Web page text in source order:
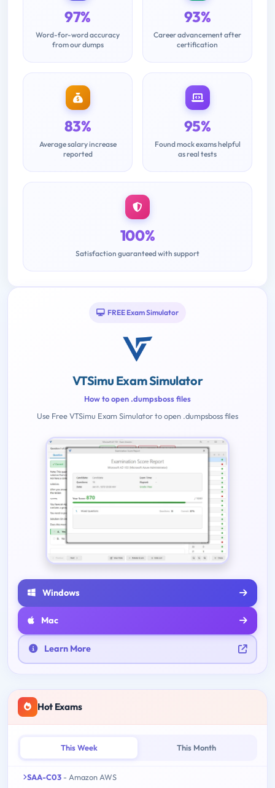
97%
Word-for-word accuracy
from our dumps
93%
Career advancement after
certification
83%
Average salary increase
reported
95%
Found mock exams helpful
as real tests
100%
Satisfaction guaranteed with support
FREE Exam Simulator
VTSimu Exam Simulator
How to open .dumpsboss files
Use Free VTSimu Exam Simulator to open .dumpsboss files
Windows
Mac
Learn More
Hot Exams
This Week This Month
SAA-C03 - Amazon AWS